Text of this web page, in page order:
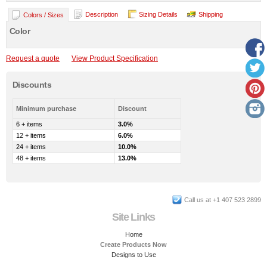
Colors / Sizes Description Sizing Details Shipping
Color
Request a quote View Product Specification
Discounts
Minimum purchase Discount
6 + items
3.0%
12 + items
6.0%
24 + items
10.0%
48 + items
13.0%
Call us at +1 407 523 2899
Site Links
Home
Create Products Now
Designs to Use